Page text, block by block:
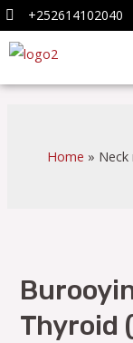
+252614102040
Home Neck
Thyroid